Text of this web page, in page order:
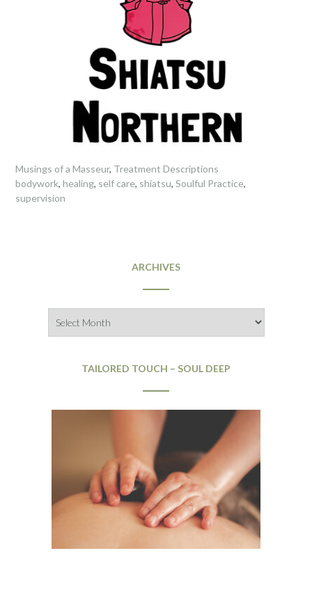
Musings of a Masseur, Treatment Descriptions
bodywork, healing, self care, shiatsu, Soulful Practice,
supervision
ARCHIVES
TAILORED TOUCH – SOUL DEEP